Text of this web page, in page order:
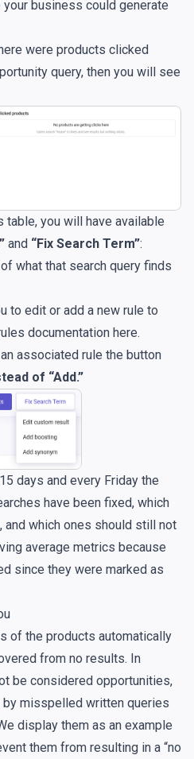
your business could generate
were products clicked
query, then you will see
table, you will have available
and “Fix Search Term”:
what that search query finds
to edit or add a new rule to
documentation here.
associated rule the button
of “Add.”
days and every Friday the
have been fixed, which
which ones should still not
average metrics because
since they were marked as
of the products automatically
from no results. In
be considered opportunities,
misspelled written queries
display them as an example
them from resulting in a “no